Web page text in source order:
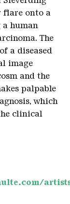
flare onto a
human
The
a diseased
image
and the
palpable
which
clinical